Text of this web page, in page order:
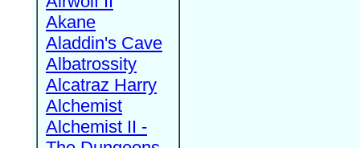
Akane
Aladdin's Cave
Albatrossity
Alcatraz Harry
Alchemist
Alchemist II -